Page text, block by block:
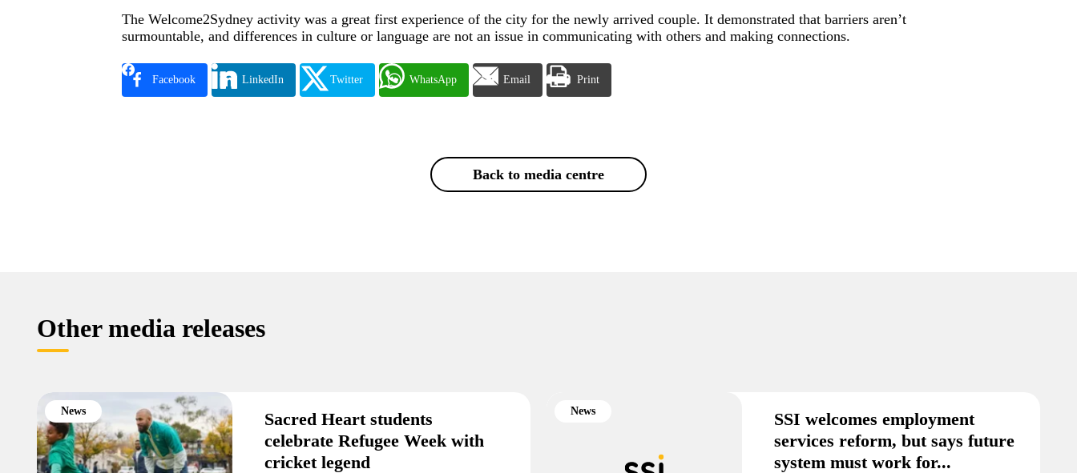
The Welcome2Sydney activity was a great first experience of the city for the newly arrived couple. It demonstrated that barriers aren’t
surmountable, and differences in culture or language are not an issue in communicating with others and making connections.
Facebook LinkedIn Twitter WhatsApp Email Print
Back to media centre
Other media releases
News
Sacred Heart students
celebrate Refugee Week with
cricket legend
News
SSI welcomes employment
services reform, but says future
system must work for...